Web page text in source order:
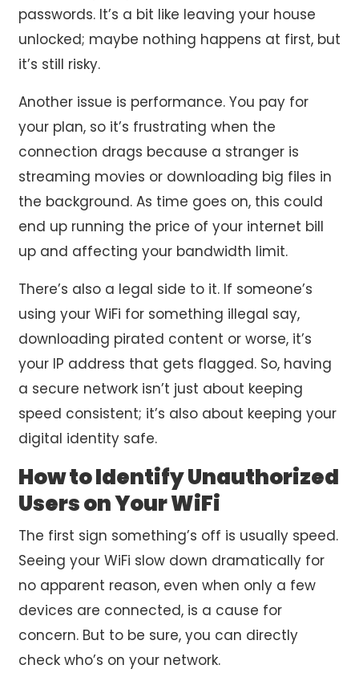
passwords. It’s a bit like leaving your house
unlocked; maybe nothing happens at first, but
it’s still risky.
Another issue is performance. You pay for
your plan, so it’s frustrating when the
connection drags because a stranger is
streaming movies or downloading big files in
the background. As time goes on, this could
end up running the price of your internet bill
up and affecting your bandwidth limit.
There’s also a legal side to it. If someone’s
using your WiFi for something illegal say,
downloading pirated content or worse, it’s
your IP address that gets flagged. So, having
a secure network isn’t just about keeping
speed consistent; it’s also about keeping your
digital identity safe.
How to Identify Unauthorized
Users on Your WiFi
The first sign something’s off is usually speed.
Seeing your WiFi slow down dramatically for
no apparent reason, even when only a few
devices are connected, is a cause for
concern. But to be sure, you can directly
check who’s on your network.